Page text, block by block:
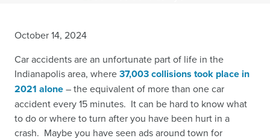
October 14, 2024
Car accidents are an unfortunate part of life in the
Indianapolis area, where37,003 collisions took place in
2021 alone– the equivalent of more than one car
accident every 15 minutes. It can be hard to know what
to do or where to turn after you have been hurt in a
crash. Maybe you have seen ads around town for